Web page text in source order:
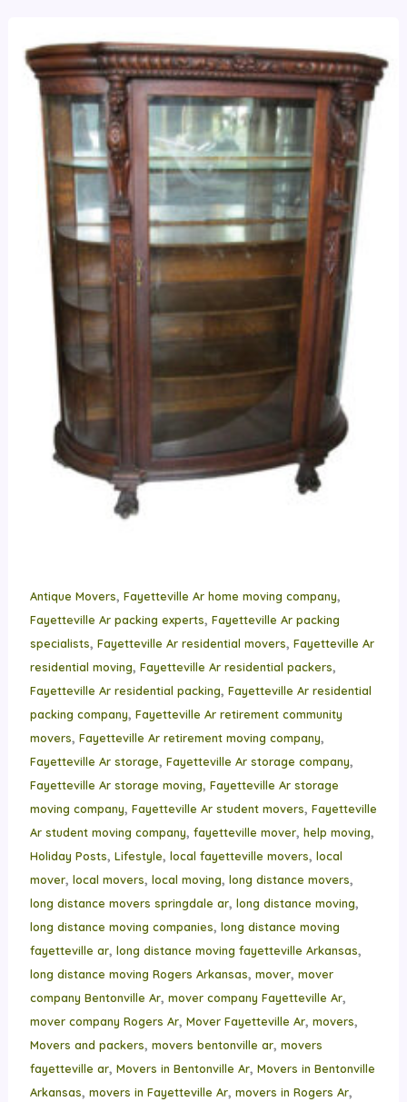
Antique Movers, Fayetteville Ar home moving company,
Fayetteville Ar packing experts, Fayetteville Ar packing
specialists, Fayetteville Ar residential movers, Fayetteville Ar
residential moving, Fayetteville Ar residential packers,
Fayetteville Ar residential packing, Fayetteville Ar residential
packing company, Fayetteville Ar retirement community
movers, Fayetteville Ar retirement moving company,
Fayetteville Ar storage, Fayetteville Ar storage company,
Fayetteville Ar storage moving, Fayetteville Ar storage
moving company, Fayetteville Ar student movers, Fayetteville
Ar student moving company, fayetteville mover, help moving,
Holiday Posts, Lifestyle, local fayetteville movers, local
mover, local movers, local moving, long distance movers,
long distance movers springdale ar, long distance moving,
long distance moving companies, long distance moving
fayetteville ar, long distance moving fayetteville Arkansas,
long distance moving Rogers Arkansas, mover, mover
company Bentonville Ar, mover company Fayetteville Ar,
mover company Rogers Ar, Mover Fayetteville Ar, movers,
Movers and packers, movers bentonville ar, movers
fayetteville ar, Movers in Bentonville Ar, Movers in Bentonville
Arkansas, movers in Fayetteville Ar, movers in Rogers Ar,